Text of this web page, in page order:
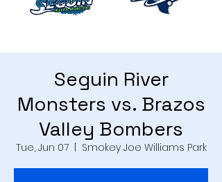
Seguin River
Monsters vs. Brazos
Valley Bombers
Tue, Jun 07
  |
Smokey Joe Williams Park